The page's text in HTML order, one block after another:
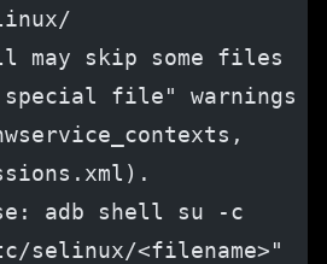
may skip some files
file" warnings
adb shell su -c
selinux/<filename>"